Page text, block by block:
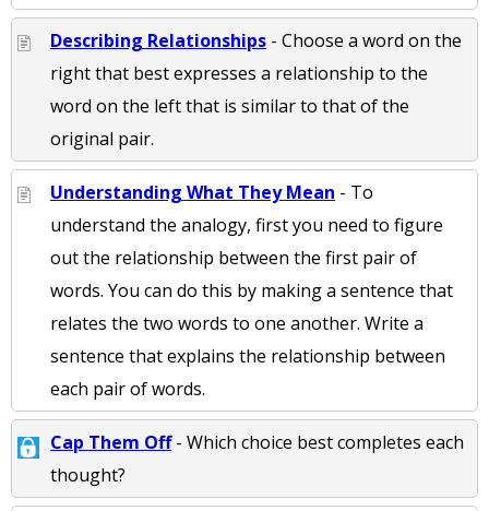
Describing Relationships - Choose a word on the
right that best expresses a relationship to the
word on the left that is similar to that of the
original pair.
Understanding What They Mean - To
understand the analogy, first you need to figure
out the relationship between the first pair of
words. You can do this by making a sentence that
relates the two words to one another. Write a
sentence that explains the relationship between
each pair of words.
Cap Them Off- Which choice best completes each
thought?